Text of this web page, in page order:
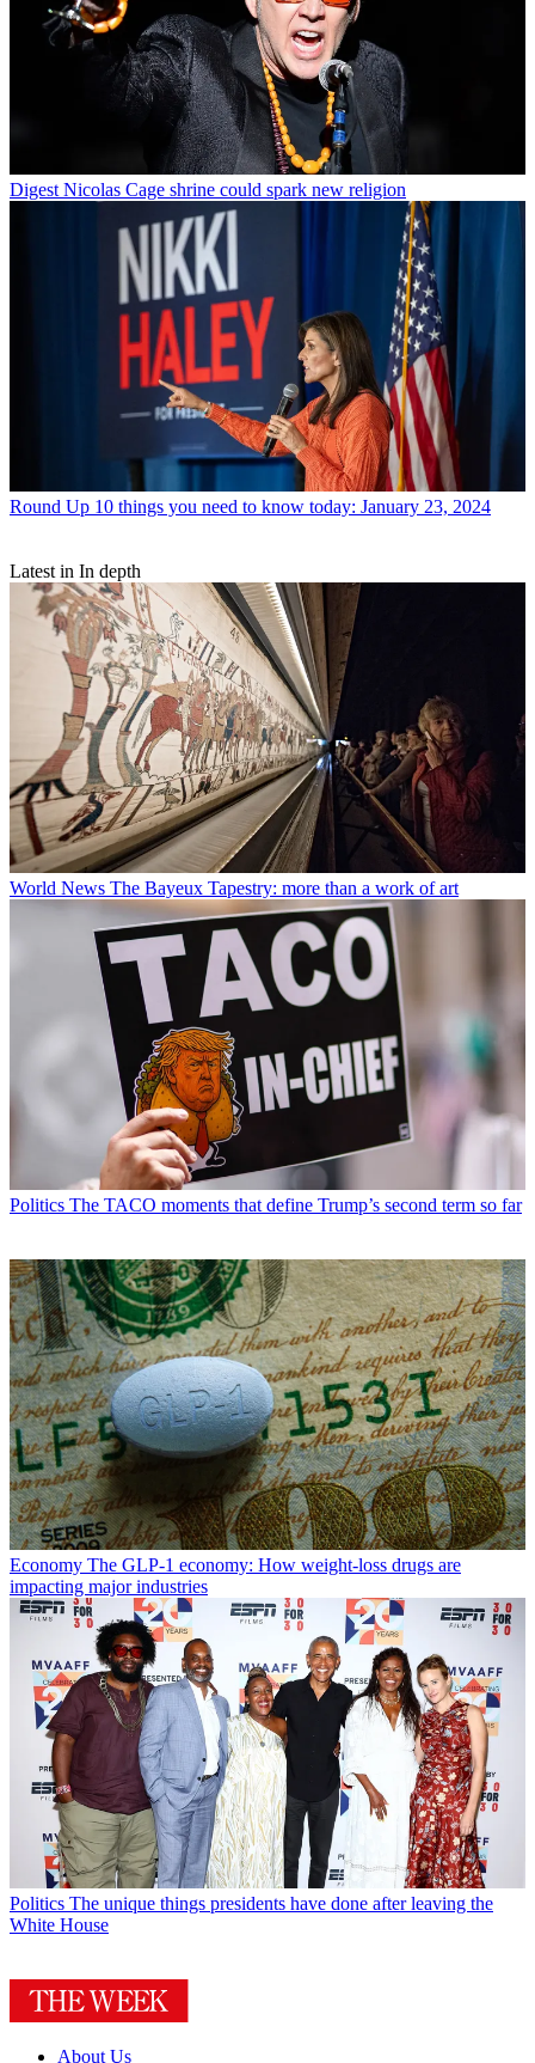
Digest Nicolas Cage shrine could spark new religion
Round Up 10 things you need to know today: January 23, 2024
Latest in In depth
World News The Bayeux Tapestry: more than a work of art
Politics The TACO moments that define Trump’s second term so far
Economy The GLP-1 economy: How weight-loss drugs are
impacting major industries
Politics The unique things presidents have done after leaving the
White House
About Us